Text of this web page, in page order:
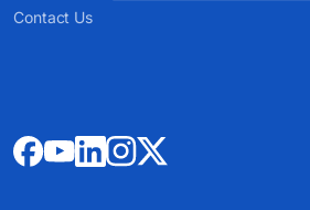
Contact Us